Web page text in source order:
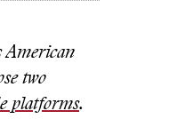
American
two
platforms.